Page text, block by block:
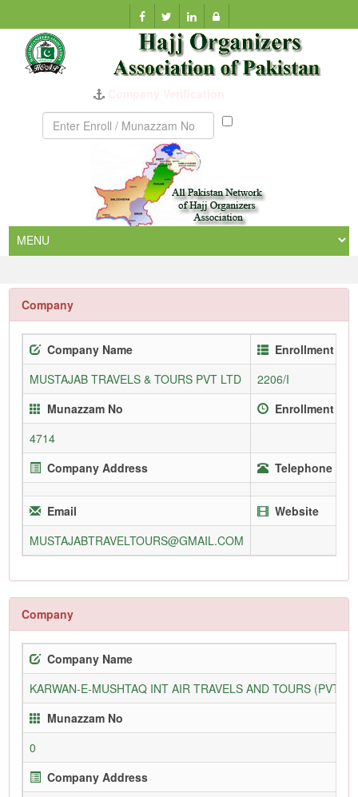
Munazzam
Company
Company Name
Enrollment No
MUSTAJAB TRAVELS & TOURS PVT LTD
2206/I
Munazzam No
Enrollment
4714
Company Address
Telephone
Email
Website
MUSTAJABTRAVELTOURS@GMAIL.COM
Company
Company Name
KARWAN-E-MUSHTAQ INT AIR TRAVELS AND TOURS (PVT)
Munazzam No
0
Company Address